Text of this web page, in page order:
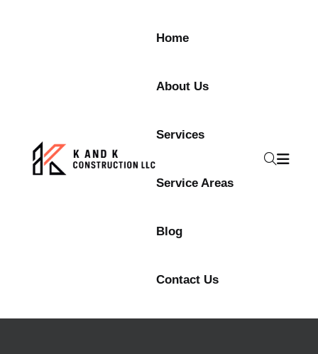
Home
About Us
Services
Service Areas
Blog
Contact Us